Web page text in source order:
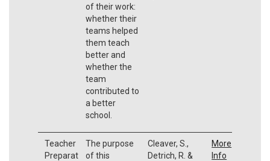
of their work:
whether their
teams helped
them teach
better and
whether the
team
contributed to
a better
school.
Teacher
Preparat
The purpose
of this
Cleaver, S.,
Detrich, R. &
More
Info